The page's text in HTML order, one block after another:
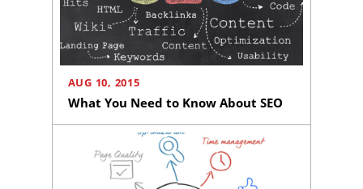
AUG 10, 2015
What You Need to Know About SEO